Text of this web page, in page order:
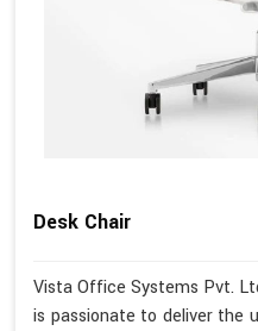
Desk Chair
Vista Office Systems Pvt.
is passionate to deliver the